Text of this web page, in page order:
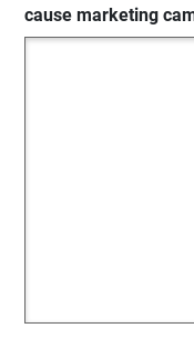
cause marketing